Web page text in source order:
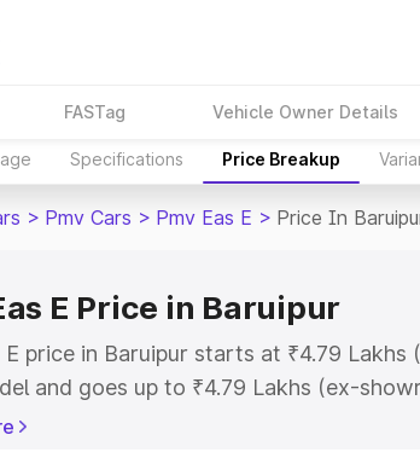
FASTag Vehicle Owner Details
Specifications Price Breakup
> Pmv Cars > Pmv Eas E > Price In
E Price in Baruipur
E price in Baruipur starts at ₹4.79
and goes up to ₹4.79 Lakhs (ex-
is Pmv Eas E on-road price in